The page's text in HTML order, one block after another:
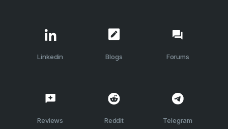
Linkedin Blogs Forums
Reviews Reddit Telegram